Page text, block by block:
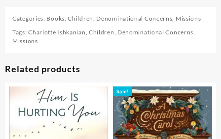
Categories: Books ,Children Denominational Concerns Missions
Tags:Charlotte Ishkanian Children Denominational Concerns
Missions
Related products
Sale!